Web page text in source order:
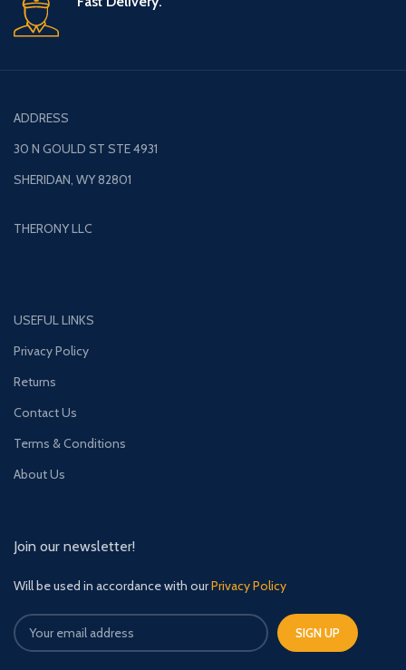
ADDRESS
30 N GOULD ST STE 4931
SHERIDAN, WY 82801
THERONY LLC
USEFUL LINKS
Privacy Policy
Returns
Contact Us
Terms & Conditions
About Us
Join our newsletter!
Will be used in accordance with ourPrivacy Policy